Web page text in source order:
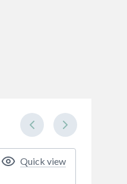
Quick view